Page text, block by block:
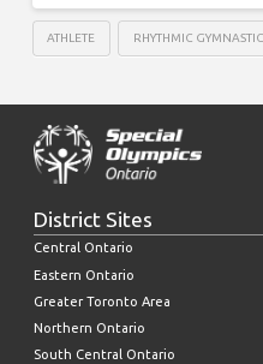
ATHLETE RHYTHMIC
District Sites
Central Ontario
Eastern Ontario
Greater Toronto Area
Northern Ontario
South Central Ontario